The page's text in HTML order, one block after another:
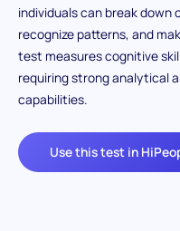
individuals can break down
recognize patterns, and
test measures cognitive
requiring strong analytical
capabilities.
Use this test in